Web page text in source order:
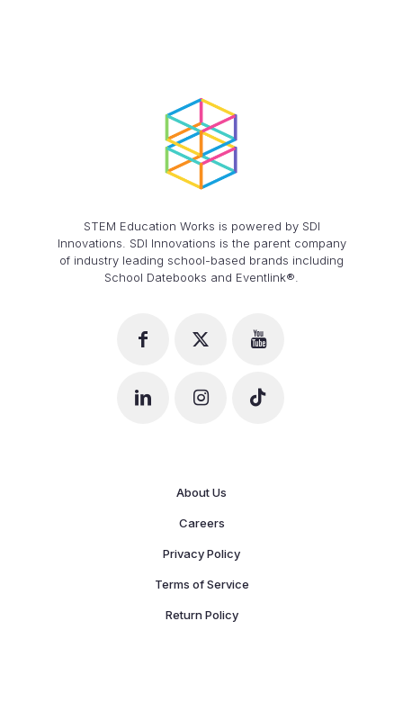
STEM Education Works is powered by SDI
Innovations. SDI Innovations is the parent company
of industry leading school-based brands including
School Datebooks and Eventlink®.
About Us
Careers
Privacy Policy
Terms of Service
Return Policy